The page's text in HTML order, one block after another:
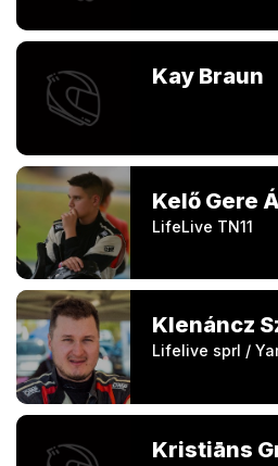
Kay Braun
Kelő Gere
LifeLive TN11
Klenáncz
Lifelive sprl /
Kristiāns